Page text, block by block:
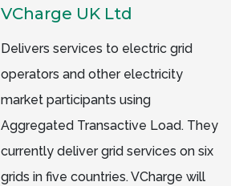
VCharge UK Ltd
Delivers services to electric grid
operators and other electricity
market participants using
Aggregated Transactive Load. They
currently deliver grid services on six
grids in five countries. VCharge will